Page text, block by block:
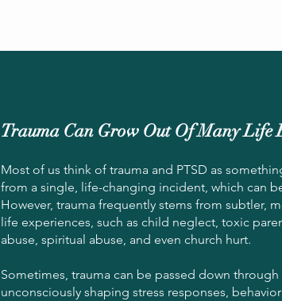
Trauma Can Grow Out Of Many
Most of us think of trauma and PTSD as
from a single, life-changing incident, which can
However, trauma frequently stems from subtler,
life experiences, such as child neglect, toxic
abuse, spiritual abuse, and even church hurt.
Sometimes, trauma can be passed down
unconsciously shaping stress responses,